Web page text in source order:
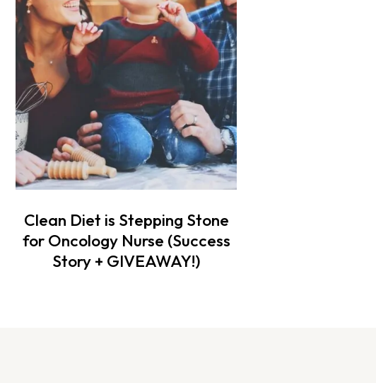
Clean Diet is Stepping Stone
for Oncology Nurse (Success
Story + GIVEAWAY!)